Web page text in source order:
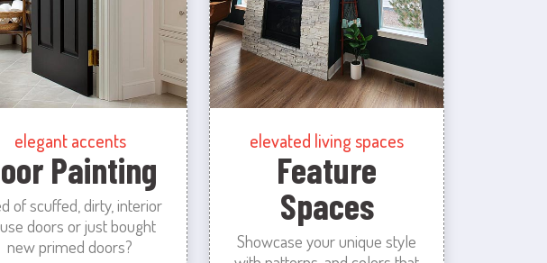
elegant accents
Painting
of scuffed, dirty, interior
doors or just bought
new primed doors?
elevated living spaces
Feature
Spaces
Showcase your unique style